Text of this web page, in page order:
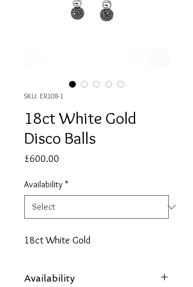
SKU: ER108-1
18ct White Gold
Disco Balls
£600.00
Availability *
18ct White Gold
Availability